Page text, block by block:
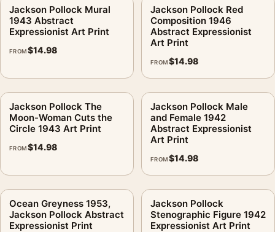
Jackson Pollock Mural
1943 Abstract
Expressionist Art Print
FROM$14.98
Jackson Pollock Red
Composition 1946
Abstract Expressionist
Art Print
FROM$14.98
Jackson Pollock The
Moon-Woman Cuts the
Circle 1943 Art Print
FROM$14.98
Jackson Pollock Male
and Female 1942
Abstract Expressionist
Art Print
FROM$14.98
Ocean Greyness 1953,
Jackson Pollock Abstract
Expressionist Print
Jackson Pollock
Stenographic Figure 1942
Expressionist Art Print